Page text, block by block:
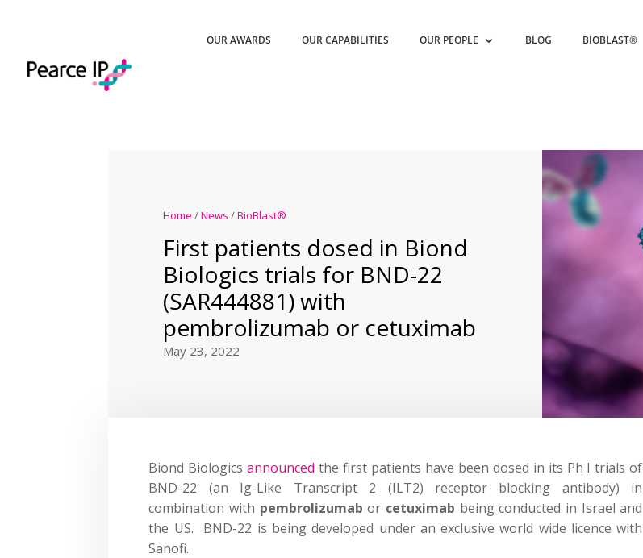
OUR AWARDS OUR CAPABILITIES OUR PEOPLE BLOG BIOBLAST®
Home /News /BioBlast®
First patients dosed in Biond
Biologics trials for BND-22
(SAR444881) with
pembrolizumab or cetuximab
May 23, 2022
Biond Biologicsannounced the first patients have been dosed in its Ph I trials of
BND-22 (an Ig-Like Transcript 2 (ILT2) receptor blocking antibody) in
combination with pembrolizumab or cetuximab being conducted in Israel and
the US. BND-22 is being developed under an exclusive world wide licence with
Sanofi.